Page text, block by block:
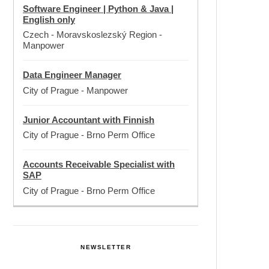
Software Engineer | Python & Java |
English only
Czech - Moravskoslezský Region -
Manpower
Data Engineer Manager
City of Prague - Manpower
Junior Accountant with Finnish
City of Prague - Brno Perm Office
Accounts Receivable Specialist with
SAP
City of Prague - Brno Perm Office
NEWSLETTER